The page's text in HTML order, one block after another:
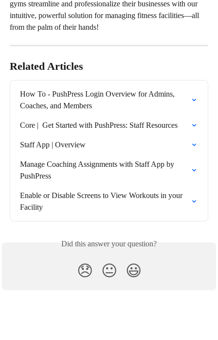
gyms streamline and professionalize their businesses with our
intuitive, powerful solution for managing fitness facilities—all
from the palm of their hands!
Related Articles
How To - PushPress Login Overview for Admins,
Coaches, and Members
Core |  Get Started with PushPress: Staff Resources
Staff App | Overview
Manage Coaching Assignments with Staff App by
PushPress
Enable or Disable Screens to View Workouts in your
Facility
Did this answer your question?
😞 😐 😃